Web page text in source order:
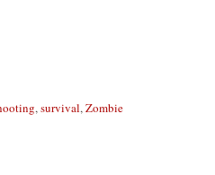
, survival, Zombie